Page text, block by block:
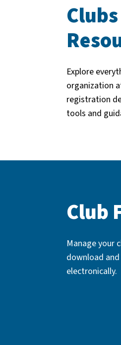
Explore
organization
registration
tools and
Club
Manage your
download
electronically.